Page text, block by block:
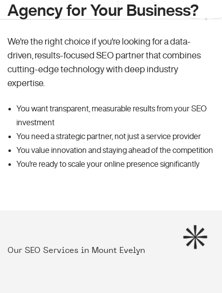
Agency for Your Business?
We're the right choice if you're looking for a data-
driven, results-focused SEO partner that combines
cutting-edge technology with deep industry
expertise.
You want transparent, measurable results from your SEO
investment
You need a strategic partner, not just a service provider
You value innovation and staying ahead of the competition
You're ready to scale your online presence significantly
Our SEO Services in Mount Evelyn